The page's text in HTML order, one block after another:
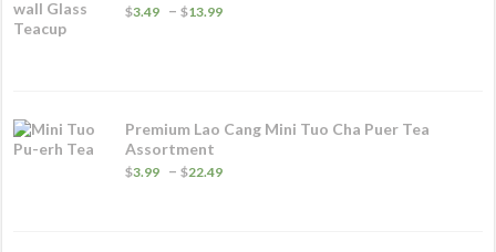
$3.49 – $13.99
Premium Lao Cang Mini Tuo Cha Puer Tea
Assortment
$3.99 – $22.49